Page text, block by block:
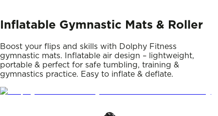
Inflatable Gymnastic Mats & Roller
Boost your flips and skills with Dolphy Fitness
gymnastic mats. Inflatable air design – lightweight,
portable & perfect for safe tumbling, training &
gymnastics practice. Easy to inflate & deflate.